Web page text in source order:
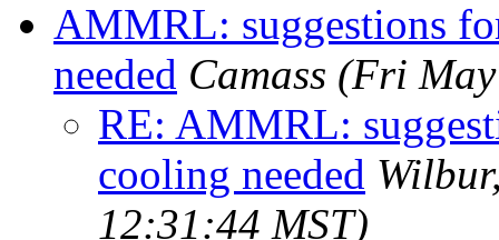
AMMRL: suggestions
needed Camass (Fri
RE: AMMRL:
cooling needed
12:31:44 MST)